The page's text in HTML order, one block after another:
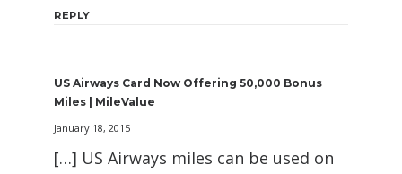
REPLY
US Airways Card Now Offering 50,000 Bonus
Miles | MileValue
January 18, 2015
[…] US Airways miles can be used on